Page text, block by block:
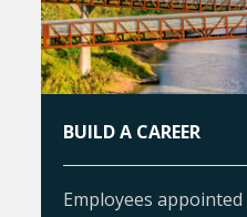
BUILD A CAREER
Employees